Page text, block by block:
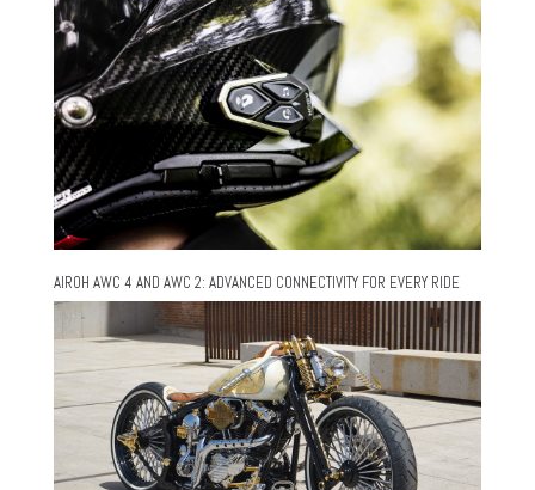
AIROH AWC 4 AND AWC 2: ADVANCED CONNECTIVITY FOR EVERY RIDE